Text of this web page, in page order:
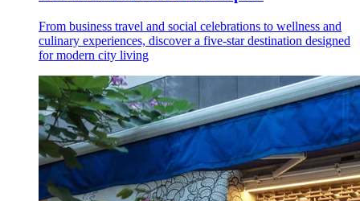
From business travel and social celebrations to wellness and
culinary experiences, discover a five-star destination designed
for modern city living